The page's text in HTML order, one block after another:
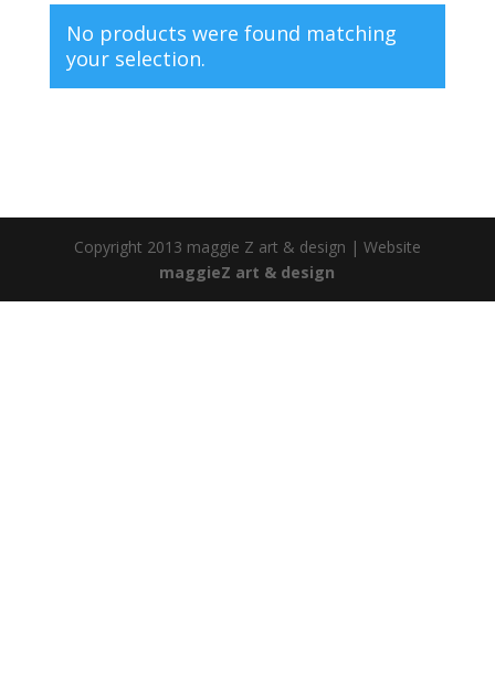
No products were found matching
your selection.
Copyright 2013 maggie Z art & design | Website
maggieZ art & design